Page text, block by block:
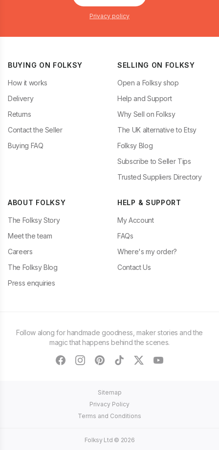
Privacy policy
BUYING ON FOLKSY
How it works
Delivery
Returns
Contact the Seller
Buying FAQ
SELLING ON FOLKSY
Open a Folksy shop
Help and Support
Why Sell on Folksy
The UK alternative to Etsy
Folksy Blog
Subscribe to Seller Tips
Trusted Suppliers Directory
ABOUT FOLKSY
The Folksy Story
Meet the team
Careers
The Folksy Blog
Press enquiries
HELP & SUPPORT
My Account
FAQs
Where's my order?
Contact Us
Follow along for handmade goodness, maker stories and the
magic that happens behind the scenes.
facebookinstagram
pinteresttiktoktwitteryoutube
Sitemap
Privacy Policy
Terms and Conditions
Folksy Ltd © 2026